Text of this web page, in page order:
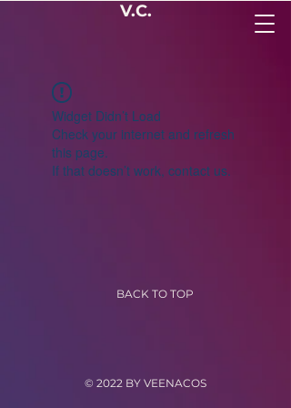
V.C.
Widget Didn’t Load
Check your internet and refresh
this page.
If that doesn’t work, contact us.
BACK TO TOP
© 2022 BY VEENACOS